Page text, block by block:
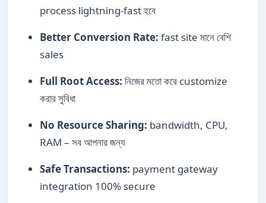
process lightning-fast হবে
Better Conversion Rate: fast site মানে বেশি
sales
Full Root Access: নিজের মতো করে customize
করার সুবিধা
No Resource Sharing: bandwidth, CPU,
RAM – সব আপনার জন্য
Safe Transactions: payment gateway
integration 100% secure